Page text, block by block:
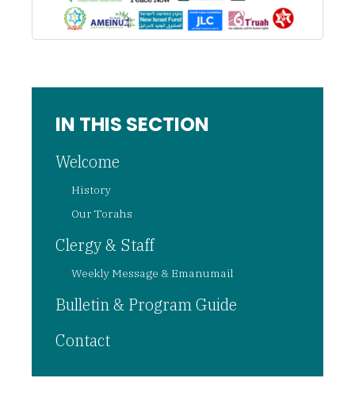
IN THIS SECTION
Welcome
History
Our Torahs
Clergy & Staff
Weekly Message & Emanumail
Bulletin & Program Guide
Contact